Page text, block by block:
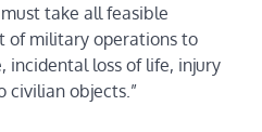
take all feasible
of military operations to
incidental loss of life, injury
civilian objects.”